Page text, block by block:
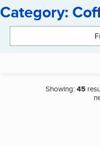
Category:
Showing:45